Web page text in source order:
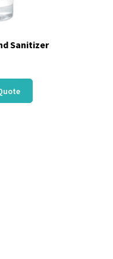
Sanitizer